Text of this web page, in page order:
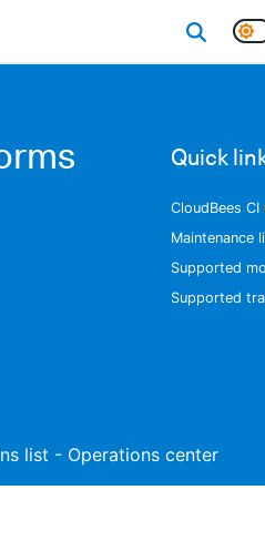
Quick
CloudBees
Maintenance
Supported
Supported
list - Operations center